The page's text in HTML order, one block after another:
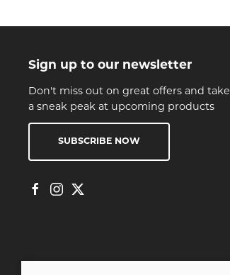
Sign up to our newsletter
Don't miss out on great offers and take
a sneak peak at upcoming products
SUBSCRIBE NOW